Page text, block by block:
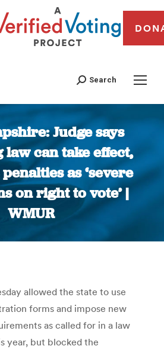
Search
Judge says
can take effect,
as ‘severe
on right to vote’ |
WMUR
You are here:
allowed the state to use
forms and impose new
as called for in a law
year, but blocked the